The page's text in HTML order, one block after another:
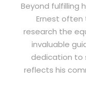
Beyond fulfilling
Ernest
research the
invaluable
dedication to
reflects his